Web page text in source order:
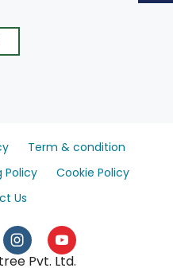
Pvt. Ltd.
Term & condition
Policy
Cookie Policy
Us